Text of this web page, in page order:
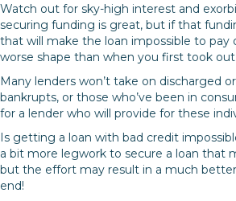
Watch out for sky-high interest and
securing funding is great, but if that
that will make the loan impossible to pay
worse shape than when you first took
Many lenders won’t take on discharged
bankrupts, or those who’ve been in
for a lender who will provide for these
Is getting a loan with bad credit
a bit more legwork to secure a loan that
but the effort may result in a much
end!